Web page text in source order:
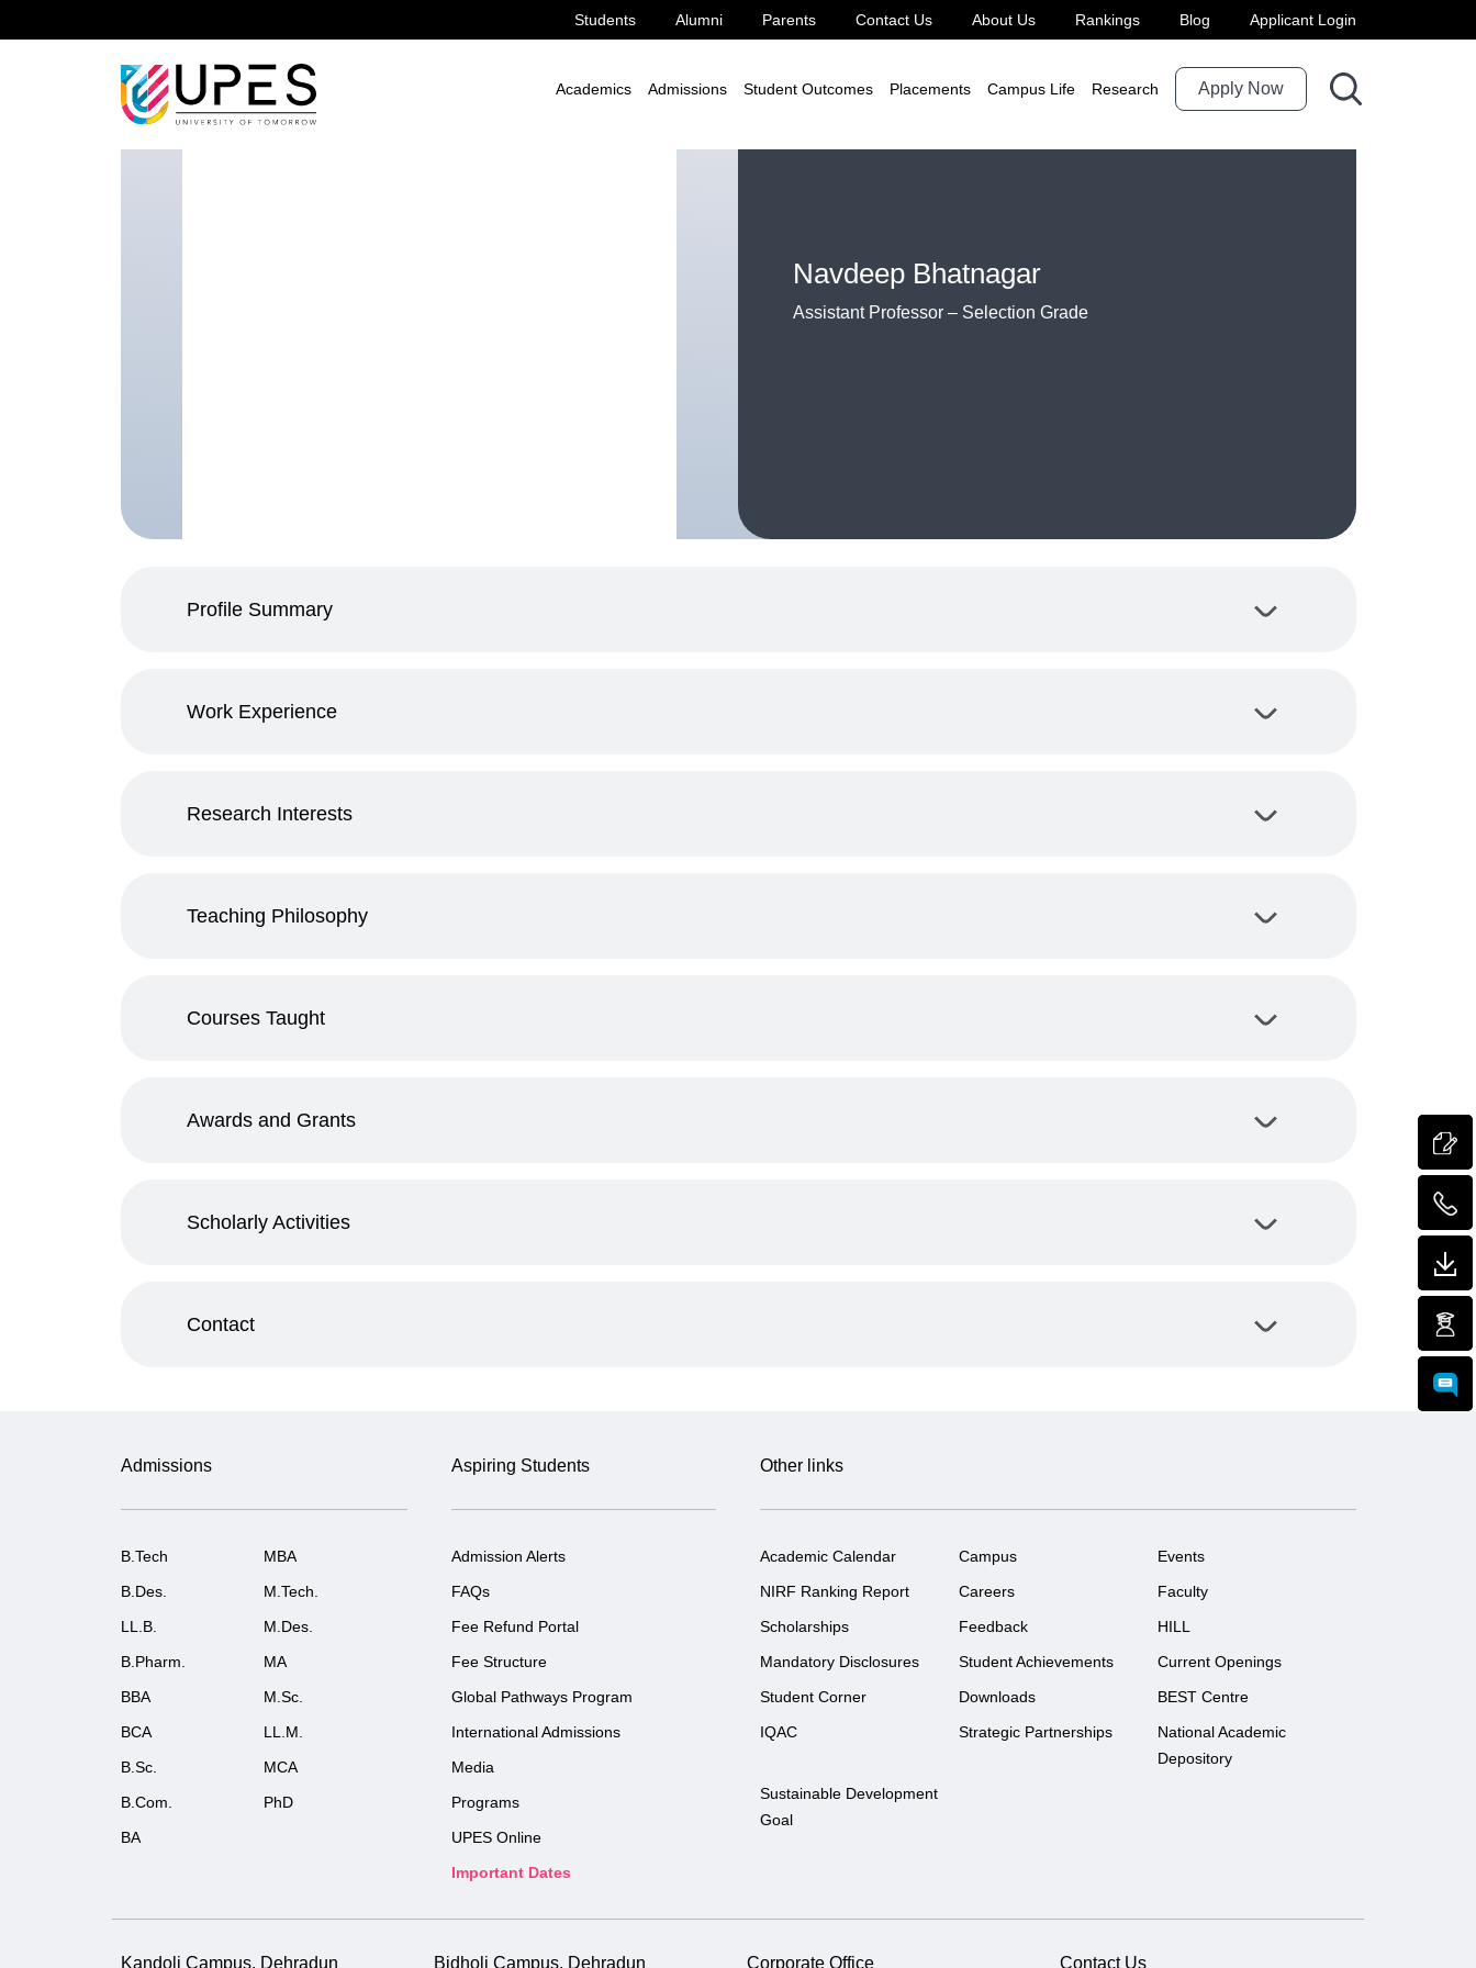
Students Alumni Parents Contact Us About Us Rankings Blog Applicant Login
Academics Admissions Student Outcomes Placements Campus Life Research Apply Now
Navdeep Bhatnagar
Assistant Professor – Selection Grade
Profile Summary
Work Experience
Research Interests
Teaching Philosophy
Courses Taught
Awards and Grants
Scholarly Activities
Contact
Admissions
B.Tech
MBA
B.Des.
M.Tech.
LL.B.
M.Des.
B.Pharm.
MA
BBA
M.Sc.
BCA
LL.M.
B.Sc.
MCA
B.Com.
PhD
BA
Aspiring Students
Admission Alerts
FAQs
Fee Refund Portal
Fee Structure
Global Pathways Program
International Admissions
Media
Programs
UPES Online
Important Dates
Other links
Academic Calendar Campus
Events
NIRF Ranking Report
Careers
Faculty
Scholarships
Feedback
HILL
Mandatory Disclosures
Student Achievements
Current Openings
Student Corner
Downloads
BEST Centre
IQAC
Strategic Partnerships
National Academic
Depository
Sustainable Development
Goal
Kandoli Campus, Dehradun Bidholi Campus, Dehradun Corporate Office Contact Us